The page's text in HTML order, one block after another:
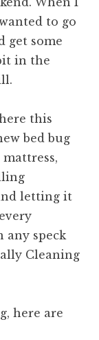
to go
get some
in the
this
bed bug
letting it
any speck
Cleaning
here are